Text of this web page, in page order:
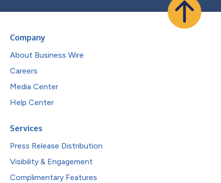
Company
About Business Wire
Careers
Media Center
Help Center
Services
Press Release Distribution
Visibility & Engagement
Complimentary Features